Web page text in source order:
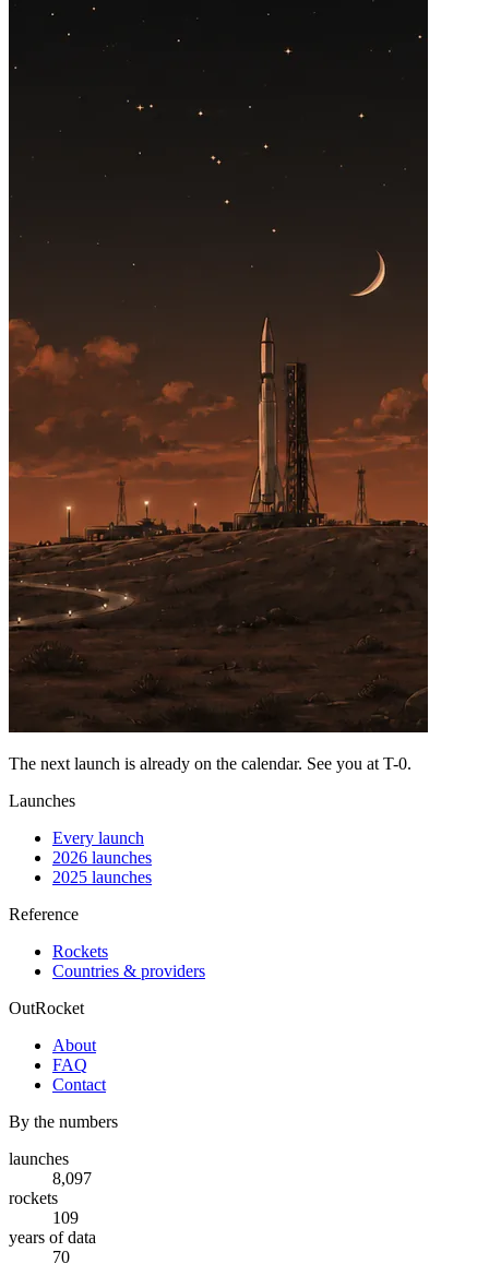
The next launch is already on the calendar. See you at T-0.
Launches
Every launch
2026 launches
2025 launches
Reference
Rockets
Countries & providers
OutRocket
About
FAQ
Contact
By the numbers
launches
8,097
rockets
109
years of data
70